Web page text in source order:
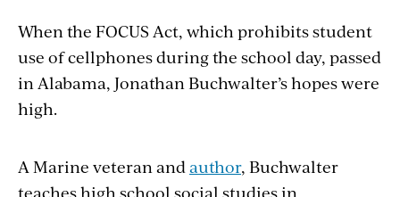
When the FOCUS Act, which prohibits student
use of cellphones during the school day, passed
in Alabama, Jonathan Buchwalter’s hopes were
high.
A Marine veteran and author, Buchwalter
teaches high school social studies in